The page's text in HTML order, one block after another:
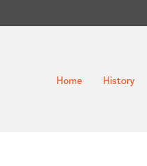
Home History